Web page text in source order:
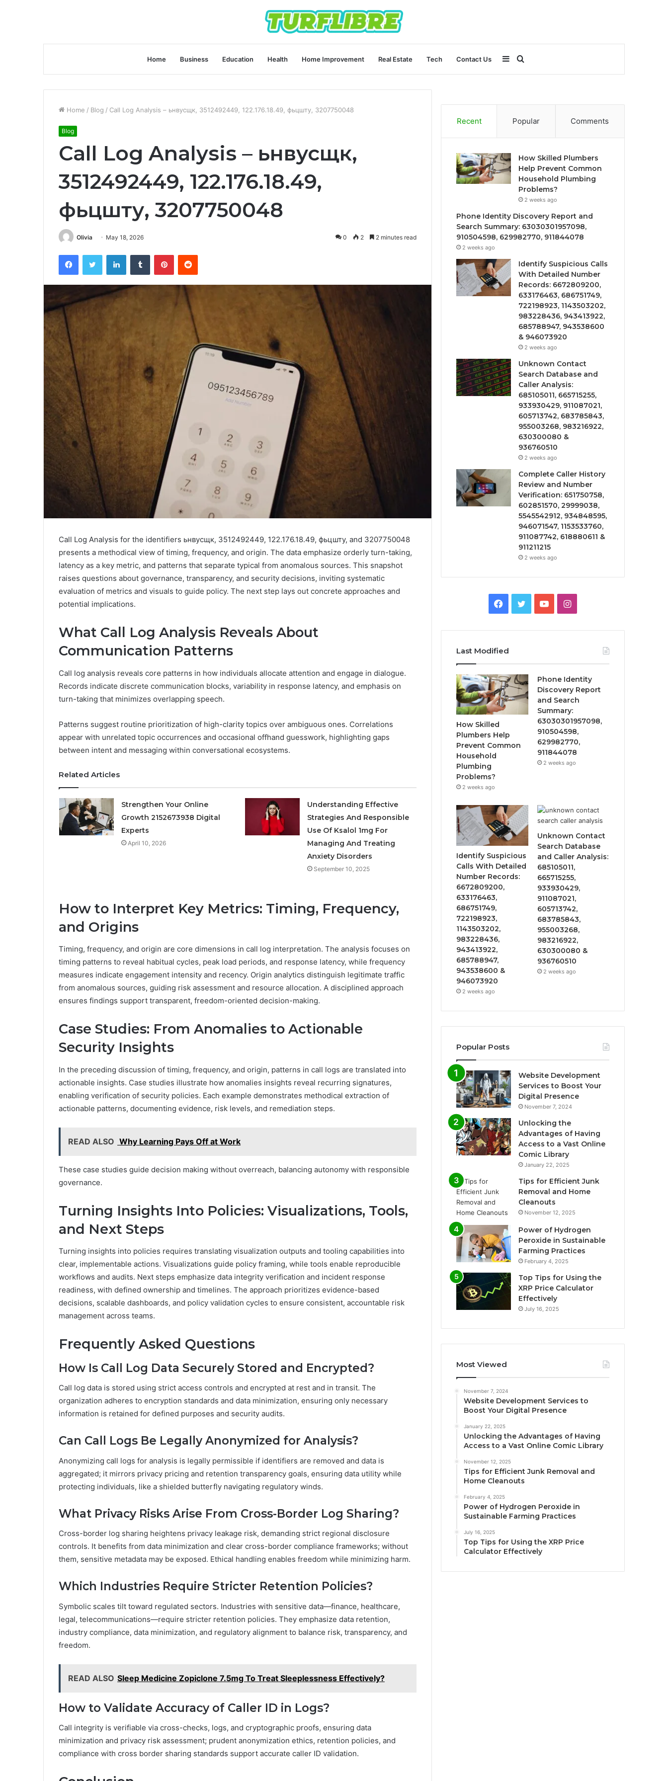
Home Business Education Health Home Improvement Real Estate Tech Contact Us Sidebar
Home / Blog / Call Log Analysis – ьнвусщк, 3512492449, 122.176.18.49, фьцшту, 3207750048
Blog
Call Log Analysis – ьнвусщк,
3512492449, 122.176.18.49,
фьцшту, 3207750048
Olivia May 18, 2026 0 2 2 minutes read
FacebookTwitter LinkedInTumblr PinterestReddit
Call Log Analysis for the identifiers ьнвусщк, 3512492449, 122.176.18.49, фьцшту, and 3207750048
presents a methodical view of timing, frequency, and origin. The data emphasize orderly turn-taking,
latency as a key metric, and patterns that separate typical from anomalous sources. This snapshot
raises questions about governance, transparency, and security decisions, inviting systematic
evaluation of metrics and visuals to guide policy. The next step lays out concrete approaches and
potential implications.
What Call Log Analysis Reveals About
Communication Patterns
Call log analysis reveals core patterns in how individuals allocate attention and engage in dialogue.
Records indicate discrete communication blocks, variability in response latency, and emphasis on
turn-taking that minimizes overlapping speech.
Patterns suggest routine prioritization of high-clarity topics over ambiguous ones. Correlations
appear with unrelated topic occurrences and occasional offhand guesswork, highlighting gaps
between intent and messaging within conversational ecosystems.
Related Articles
Strengthen Your Online
Growth 2152673938 Digital
Experts
April 10, 2026
Understanding Effective
Strategies And Responsible
Use Of Ksalol 1mg For
Managing And Treating
Anxiety Disorders
September 10, 2025
How to Interpret Key Metrics: Timing, Frequency,
and Origins
Timing, frequency, and origin are core dimensions in call log interpretation. The analysis focuses on
timing patterns to reveal habitual cycles, peak load periods, and response latency, while frequency
measures indicate engagement intensity and recency. Origin analytics distinguish legitimate traffic
from anomalous sources, guiding risk assessment and resource allocation. A disciplined approach
ensures findings support transparent, freedom-oriented decision-making.
Case Studies: From Anomalies to Actionable
Security Insights
In the preceding discussion of timing, frequency, and origin, patterns in call logs are translated into
actionable insights. Case studies illustrate how anomalies insights reveal recurring signatures,
enabling verification of security policies. Each example demonstrates methodical extraction of
actionable patterns, documenting evidence, risk levels, and remediation steps.
READ ALSO Why Learning Pays Off at Work
These case studies guide decision making without overreach, balancing autonomy with responsible
governance.
Turning Insights Into Policies: Visualizations, Tools,
and Next Steps
Turning insights into policies requires translating visualization outputs and tooling capabilities into
clear, implementable actions. Visualizations guide policy framing, while tools enable reproducible
workflows and audits. Next steps emphasize data integrity verification and incident response
readiness, with defined ownership and timelines. The approach prioritizes evidence-based
decisions, scalable dashboards, and policy validation cycles to ensure consistent, accountable risk
management across teams.
Frequently Asked Questions
How Is Call Log Data Securely Stored and Encrypted?
Call log data is stored using strict access controls and encrypted at rest and in transit. The
organization adheres to encryption standards and data minimization, ensuring only necessary
information is retained for defined purposes and security audits.
Can Call Logs Be Legally Anonymized for Analysis?
Anonymizing call logs for analysis is legally permissible if identifiers are removed and data is
aggregated; it mirrors privacy pricing and retention transparency goals, ensuring data utility while
protecting individuals, like a shielded butterfly navigating regulatory winds.
What Privacy Risks Arise From Cross-Border Log Sharing?
Cross-border log sharing heightens privacy leakage risk, demanding strict regional disclosure
controls. It benefits from data minimization and clear cross-border compliance frameworks; without
them, sensitive metadata may be exposed. Ethical handling enables freedom while minimizing harm.
Which Industries Require Stricter Retention Policies?
Symbolic scales tilt toward regulated sectors. Industries with sensitive data—finance, healthcare,
legal, telecommunications—require stricter retention policies. They emphasize data retention,
industry compliance, data minimization, and regulatory alignment to balance risk, transparency, and
freedom.
READ ALSO Sleep Medicine Zopiclone 7.5mg To Treat Sleeplessness Effectively?
How to Validate Accuracy of Caller ID in Logs?
Call integrity is verifiable via cross-checks, logs, and cryptographic proofs, ensuring data
minimization and privacy risk assessment; prudent anonymization ethics, retention policies, and
compliance with cross border sharing standards support accurate caller ID validation.
Recent Popular Comments
How Skilled Plumbers
Help Prevent Common
Household Plumbing
Problems?
2 weeks ago
Phone Identity Discovery Report and
Search Summary: 63030301957098,
910504598, 629982770, 911844078
2 weeks ago
Identify Suspicious Calls
With Detailed Number
Records: 6672809200,
633176463, 686751749,
722198923, 1143503202,
983228436, 943413922,
685788947, 943538600
& 946073920
2 weeks ago
Unknown Contact
Search Database and
Caller Analysis:
685105011, 665715255,
933930429, 911087021,
605713742, 683785843,
955003268, 983216922,
630300080 &
936760510
2 weeks ago
Complete Caller History
Review and Number
Verification: 651750758,
602851570, 29999038,
5545542912, 934848595,
946071547, 1153533760,
911087742, 618880611 &
911211215
2 weeks ago
Facebook
TwitterYouTubeInstagram
Last Modified
How Skilled
Plumbers Help
Prevent Common
Household
Plumbing
Problems?
2 weeks ago
Phone Identity
Discovery Report
and Search
Summary:
63030301957098,
910504598,
629982770,
911844078
2 weeks ago
Identify Suspicious
Calls With Detailed
Number Records:
6672809200,
633176463,
686751749,
722198923,
1143503202,
983228436,
943413922,
685788947,
943538600 &
946073920
2 weeks ago
Unknown Contact
Search Database
and Caller Analysis:
685105011,
665715255,
933930429,
911087021,
605713742,
683785843,
955003268,
983216922,
630300080 &
936760510
2 weeks ago
Popular Posts
Website Development
Services to Boost Your
Digital Presence
November 7, 2024
Unlocking the
Advantages of Having
Access to a Vast Online
Comic Library
January 22, 2025
Tips for Efficient Junk
Removal and Home
Cleanouts
November 12, 2025
Power of Hydrogen
Peroxide in Sustainable
Farming Practices
February 4, 2025
Top Tips for Using the
XRP Price Calculator
Effectively
July 16, 2025
Most Viewed
November 7, 2024
Website Development Services to
Boost Your Digital Presence
January 22, 2025
Unlocking the Advantages of Having
Access to a Vast Online Comic Library
November 12, 2025
Tips for Efficient Junk Removal and
Home Cleanouts
February 4, 2025
Power of Hydrogen Peroxide in
Sustainable Farming Practices
July 16, 2025
Top Tips for Using the XRP Price
Calculator Effectively